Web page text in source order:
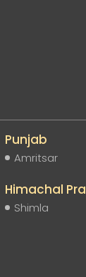
Punjab
Amritsar
Himachal
Shimla